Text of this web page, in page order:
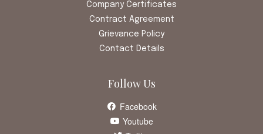
Company Certificates
Contract Agreement
Grievance Policy
Contact Details
Follow Us
Facebook
Youtube